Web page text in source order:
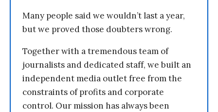
Many people said we wouldn’t last a year,
but we proved those doubters wrong.
Together with a tremendous team of
journalists and dedicated staff, we built an
independent media outlet free from the
constraints of profits and corporate
control. Our mission has always been